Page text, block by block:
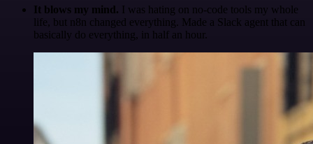
It blows my mind. I was hating on no-code tools my whole
life, but n8n changed everything. Made a Slack agent that can
basically do everything, in half an hour.